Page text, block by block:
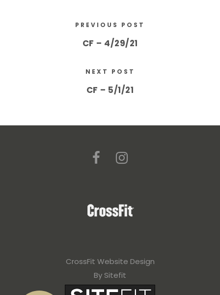
PREVIOUS POST
CF – 4/29/21
NEXT POST
CF – 5/1/21
CrossFit Website Design
By Sitefit